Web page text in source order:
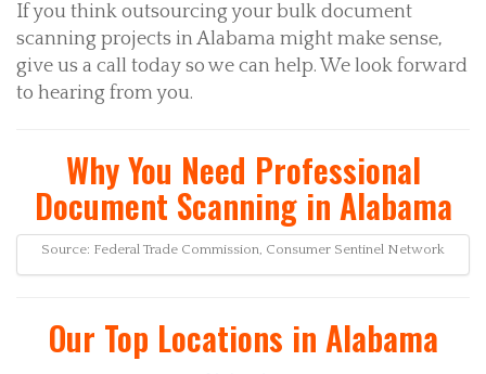
If you think outsourcing your bulk document
scanning projects in Alabama might make sense,
give us a call today so we can help. We look forward
to hearing from you.
Why You Need Professional
Document Scanning in Alabama
Source: Federal Trade Commission, Consumer Sentinel Network
Our Top Locations in Alabama